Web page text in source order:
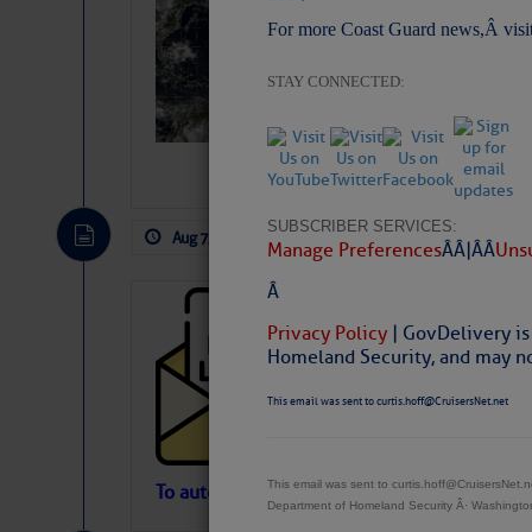
For more Coast Guard news,Â
STAY CONNECTED:
SUBSCRIBER SERVICES:
Manage PreferencesÂ Â |Â Â
Â
Privacy Policy | GovDelivery
Homeland Security, and may
This email was sent to curtis.hoff@CruisersNet.net
This email was sent to
Department of Homeland Security Â·
Slumber –
Weather
Atlantic
Aug 7, 2026 by: Curtis Hoff No
Cruisers’ Net
To automatically receive our emailed Fri